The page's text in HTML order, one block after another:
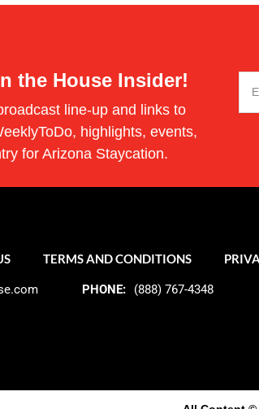
the House Insider!
line-up and links to
highlights, events,
for Arizona Staycation.
TERMS AND CONDITIONS
PHONE: (888) 767-4348